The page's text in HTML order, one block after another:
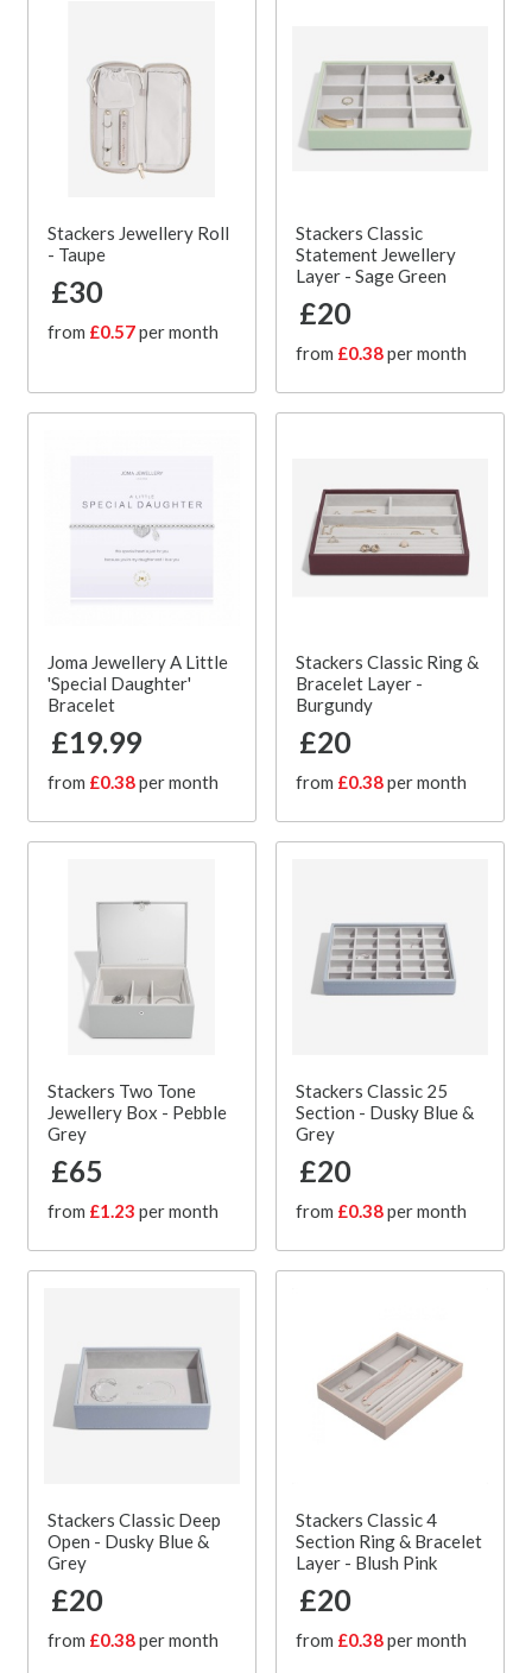
Stackers Jewellery Roll
- Taupe
£30
from £0.57per month
Stackers Classic
Statement Jewellery
Layer - Sage Green
£20
from £0.38per month
Joma Jewellery A Little
'Special Daughter'
Bracelet
£19.99
from £0.38per month
Stackers Classic Ring &
Bracelet Layer -
Burgundy
£20
from £0.38per month
Stackers Two Tone
Jewellery Box - Pebble
Grey
£65
from £1.23 per month
Stackers Classic 25
Section - Dusky Blue &
Grey
£20
from £0.38per month
Stackers Classic Deep
Open - Dusky Blue &
Grey
£20
from £0.38per month
Stackers Classic 4
Section Ring & Bracelet
Layer - Blush Pink
£20
from £0.38per month